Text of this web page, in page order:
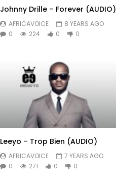
Johnny Drille – Forever (AUDIO)
AFRICAVOICE
8 YEARS AGO
0
224 0 0
Leeyo – Trop Bien (AUDIO)
AFRICAVOICE
7 YEARS AGO
0
271 0 0